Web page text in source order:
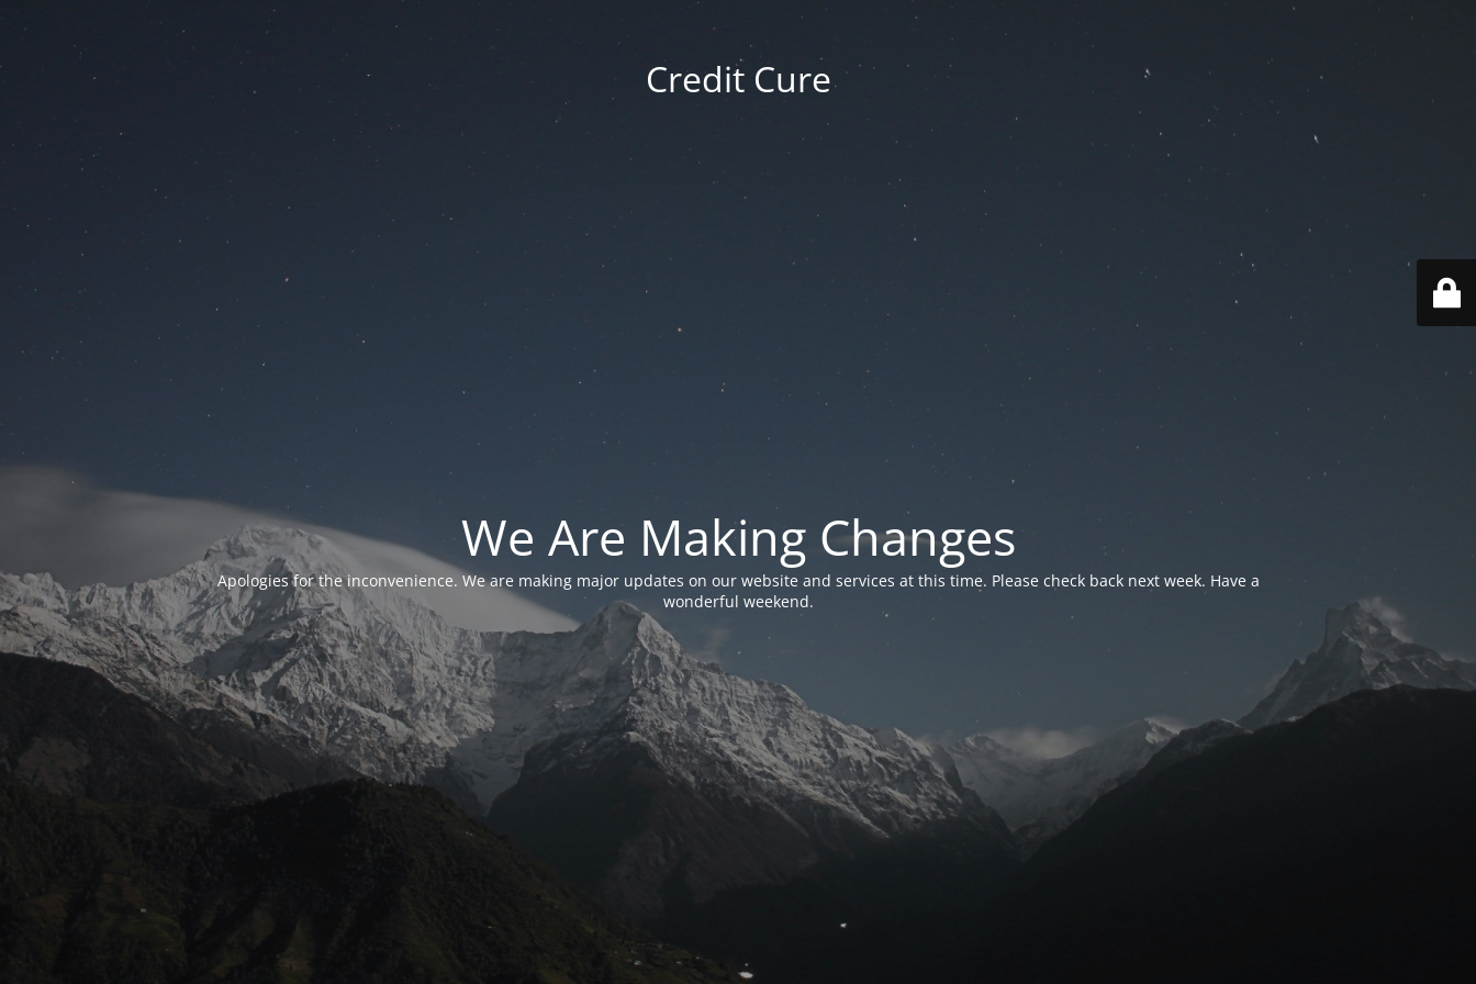
Credit Cure
We Are Making Changes
Apologies for the inconvenience. We are making major updates on our website and services at this time. Please check back next week. Have a
wonderful weekend.